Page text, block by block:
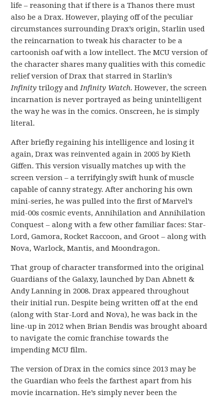
life – reasoning that if there is a Thanos there must
also be a Drax. However, playing off of the peculiar
circumstances surrounding Drax’s origin, Starlin used
the reincarnation to tweak his character to be a
cartoonish oaf with a low intellect. The MCU version of
the character shares many qualities with this comedic
relief version of Drax that starred in Starlin’s
Infinitytrilogy and Infinity Watch.However, the screen
incarnation is never portrayed as being unintelligent
the way he was in the comics. Onscreen, he is simply
literal.
After briefly regaining his intelligence and losing it
again, Drax was reinvented again in 2005 by Kieth
Giffen. This version visually matches up with the
screen version – a terrifyingly swift hunk of muscle
capable of canny strategy. After anchoring his own
mini-series, he was pulled into the first of Marvel’s
mid-00s cosmic events, Annihilation and Annihilation
Conquest – along with a few other familiar faces: Star-
Lord, Gamora, Rocket Raccoon, and Groot – along with
Nova, Warlock, Mantis, and Moondragon.
That group of character transformed into the original
Guardians of the Galaxy, launched by Dan Abnett &
Andy Lanning in 2008. Drax appeared throughout
their initial run. Despite being written off at the end
(along with Star-Lord and Nova), he was back in the
line-up in 2012 when Brian Bendis was brought aboard
to navigate the comic franchise towards the
impending MCU film.
The version of Drax in the comics since 2013 may be
the Guardian who feels the farthest apart from his
movie incarnation. He’s simply never been the